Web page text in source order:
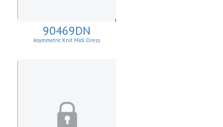
90469DN
Asymmetric Knit Midi Dress